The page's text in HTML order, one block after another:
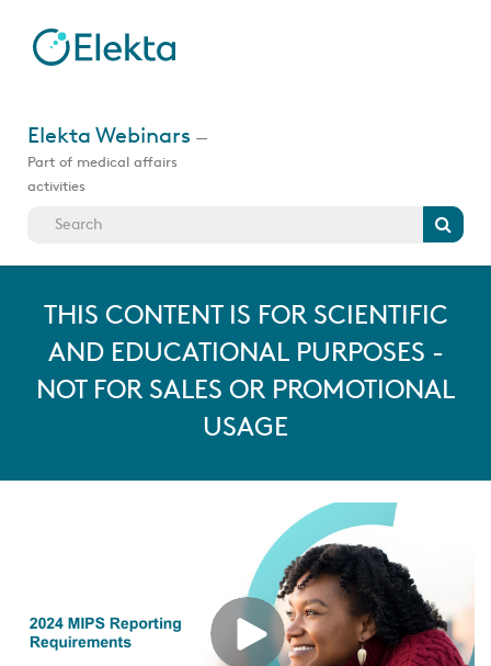
main
videos
Elekta Webinars —
Part of medical affairs
activities
Search
THIS CONTENT IS FOR SCIENTIFIC
AND EDUCATIONAL PURPOSES -
NOT FOR SALES OR PROMOTIONAL
USAGE